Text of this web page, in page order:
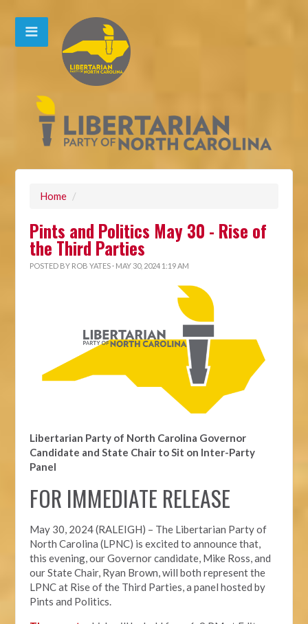
Home /
Pints and Politics May 30 - Rise of
the Third Parties
POSTED BY ROB YATES · MAY 30, 2024 1:19 AM
Libertarian Party of North Carolina Governor
Candidate and State Chair to Sit on Inter-Party
Panel
FOR IMMEDIATE RELEASE
May 30, 2024 (RALEIGH) – The Libertarian Party of
North Carolina (LPNC) is excited to announce that,
this evening, our Governor candidate, Mike Ross, and
our State Chair, Ryan Brown, will both represent the
LPNC at Rise of the Third Parties, a panel hosted by
Pints and Politics.